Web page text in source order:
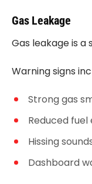
Gas Leakage
Gas leakage is a
Warning signs
Strong gas
Reduced
Hissing
Dashboard